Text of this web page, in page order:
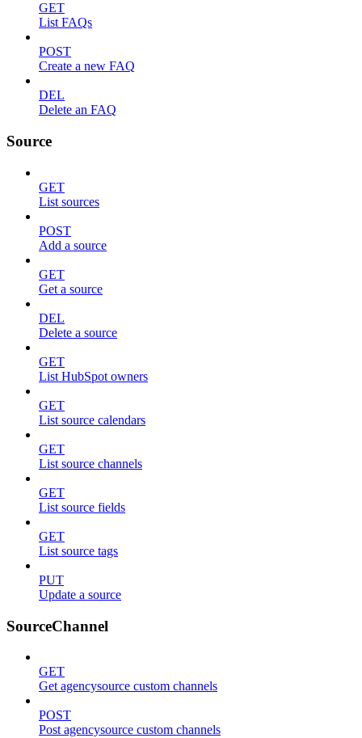
GET
List FAQs
POST
Create a new FAQ
DEL
Delete an FAQ
Source
GET
List sources
POST
Add a source
GET
Get a source
DEL
Delete a source
GET
List HubSpot owners
GET
List source calendars
GET
List source channels
GET
List source fields
GET
List source tags
PUT
Update a source
SourceChannel
GET
Get agencysource custom channels
POST
Post agencysource custom channels